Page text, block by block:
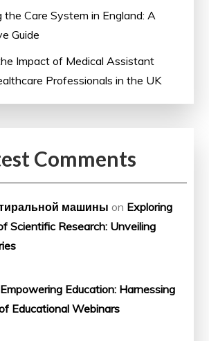
the Care System in England: A
Guide
Impact of Medical Assistant
Professionals in the UK
Comments
машины on Exploring
Scientific Research: Unveiling
Empowering Education: Harnessing
Educational Webinars